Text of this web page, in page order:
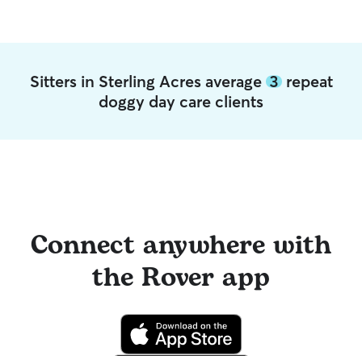
Sitters in Sterling Acres average 3repeat
doggy day care clients
Connect anywhere with
the Rover app